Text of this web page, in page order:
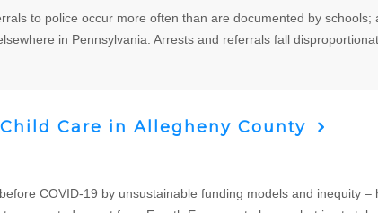
to police occur more often than are documented by
in Pennsylvania. Arrests and referrals fall
Care in Allegheny County
COVID-19 by unsustainable funding models and inequity